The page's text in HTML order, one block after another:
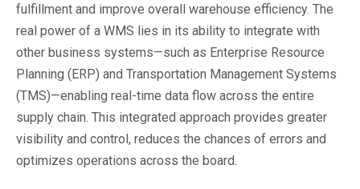
fulfillment and improve overall warehouse efficiency. The
real power of a WMS lies in its ability to integrate with
other business systems—such as Enterprise Resource
Planning (ERP) and Transportation Management Systems
(TMS)—enabling real-time data flow across the entire
supply chain. This integrated approach provides greater
visibility and control, reduces the chances of errors and
optimizes operations across the board.